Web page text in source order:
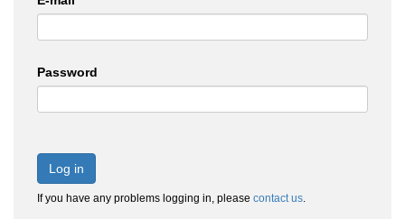
Password
Log in
If you have any problems logging in, please contact us.